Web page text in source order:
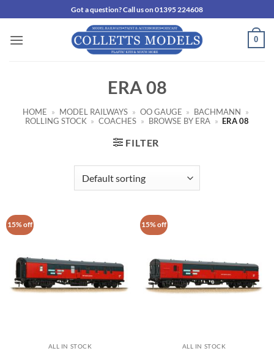
to
content
Got a question? Call us on 01395 224608
0
ERA 08
HOME » MODEL RAILWAYS » OO GAUGE » BACHMANN »
ROLLING STOCK » COACHES » BROWSE BY ERA » ERA 08
FILTER
15% off
ALL IN STOCK
15% off
ALL IN STOCK